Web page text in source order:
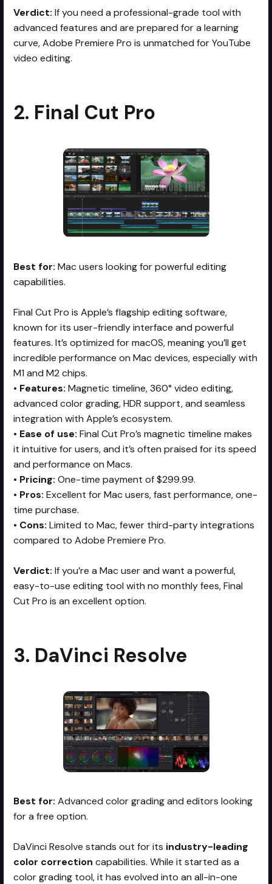
Verdict: If you need a professional-grade tool with
advanced features and are prepared for a learning
curve, Adobe Premiere Pro is unmatched for YouTube
video editing.
2. Final Cut Pro
Best for: Mac users looking for powerful editing
capabilities.
Final Cut Pro is Apple’s flagship editing software,
known for its user-friendly interface and powerful
features. It’s optimized for macOS, meaning you’ll get
incredible performance on Mac devices, especially with
M1 and M2 chips.
• Features: Magnetic timeline, 360° video editing,
advanced color grading, HDR support, and seamless
integration with Apple’s ecosystem.
• Ease of use: Final Cut Pro’s magnetic timeline makes
it intuitive for users, and it’s often praised for its speed
and performance on Macs.
• Pricing: One-time payment of $299.99.
• Pros: Excellent for Mac users, fast performance, one-
time purchase.
• Cons: Limited to Mac, fewer third-party integrations
compared to Adobe Premiere Pro.
Verdict: If you’re a Mac user and want a powerful,
easy-to-use editing tool with no monthly fees, Final
Cut Pro is an excellent option.
3. DaVinci Resolve
Best for: Advanced color grading and editors looking
for a free option.
DaVinci Resolve stands out for its industry-leading
color correction capabilities. While it started as a
color grading tool, it has evolved into an all-in-one